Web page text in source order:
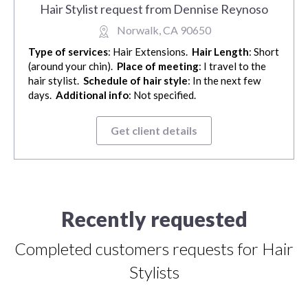
Hair Stylist request from Dennise Reynoso
Norwalk, CA 90650
Type of services: Hair Extensions. Hair Length: Short
(around your chin). Place of meeting: I travel to the
hair stylist. Schedule of hair style: In the next few
days. Additional info: Not specified.
Get client details
Recently requested
Completed customers requests for Hair
Stylists